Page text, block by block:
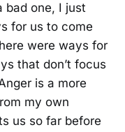
bad one, I just
for us to come
were ways for
that don’t focus
is a more
my own
us so far before